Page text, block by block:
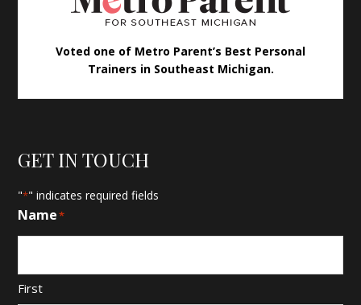
Voted one of Metro Parent’s Best Personal
Trainers in Southeast Michigan.
GET IN TOUCH
"*" indicates required fields
Name*
First